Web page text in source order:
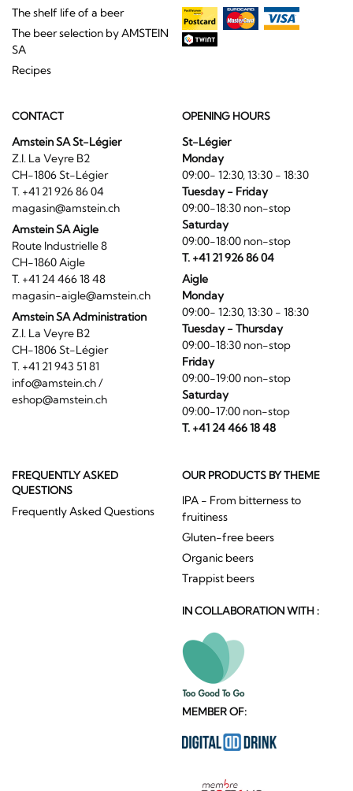
The shelf life of a beer
The beer selection by AMSTEIN
SA
Recipes
CONTACT
Amstein SA St-Légier
Z.I. La Veyre B2
CH-1806 St-Légier
T. +41 21 926 86 04
magasin@amstein.ch
Amstein SA Aigle
Route Industrielle 8
CH-1860 Aigle
T. +41 24 466 18 48
magasin-aigle@amstein.ch
Amstein SA Administration
Z.I. La Veyre B2
CH-1806 St-Légier
T. +41 21 943 51 81
info@amstein.ch/
eshop@amstein.ch
OPENING HOURS
St-Légier
Monday
09:00- 12:30, 13:30 - 18:30
Tuesday - Friday
09:00-18:30 non-stop
Saturday
09:00-18:00 non-stop
T. +41 21 926 86 04
Aigle
Monday
09:00- 12:30, 13:30 - 18:30
Tuesday - Thursday
09:00-18:30 non-stop
Friday
09:00-19:00 non-stop
Saturday
09:00-17:00 non-stop
T. +41 24 466 18 48
FREQUENTLY ASKED
QUESTIONS
Frequently Asked Questions
OUR PRODUCTS BY THEME
IPA - From bitterness to
fruitiness
Gluten-free beers
Organic beers
Trappist beers
IN COLLABORATION WITH :
MEMBER OF: